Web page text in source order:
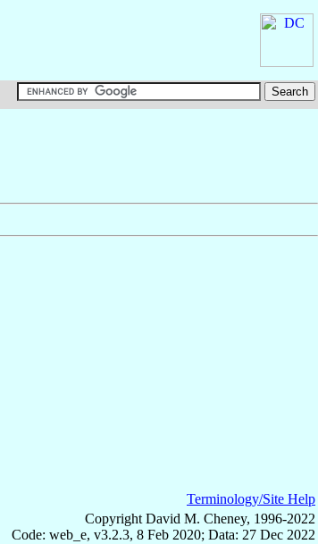
Terminology/Site Help
Copyright David M. Cheney, 1996-2022
Code: web_e, v3.2.3, 8 Feb 2020; Data: 27 Dec 2022